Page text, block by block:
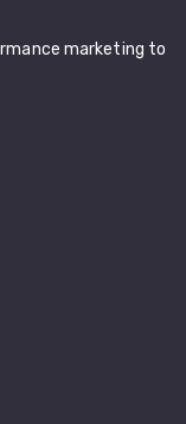
marketing to